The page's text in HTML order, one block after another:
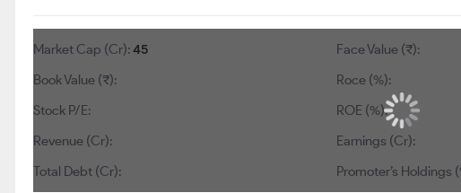
Market Cap (Cr):45
Book Value (₹):
Stock P/E:
Revenue (Cr):
Total Debt (Cr):
Face Value (₹):
Roce (%):
ROE (%):
Earnings (Cr):
Promoter’s Holdings